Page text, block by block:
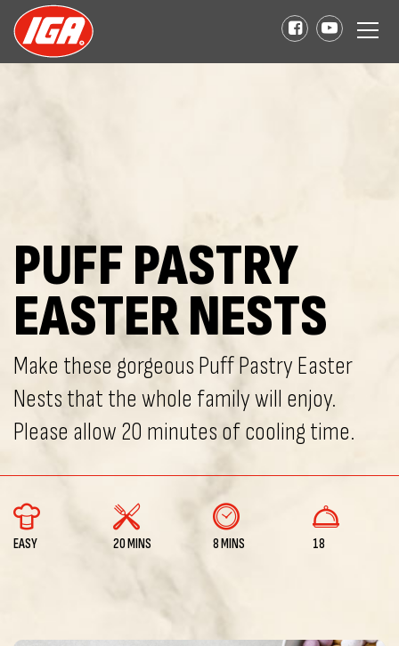
PUFF PASTRY
EASTER NESTS
Make these gorgeous Puff Pastry Easter
Nests that the whole family will enjoy.
Please allow 20 minutes of cooling time.
EASY 20 MINS 8 MINS 18